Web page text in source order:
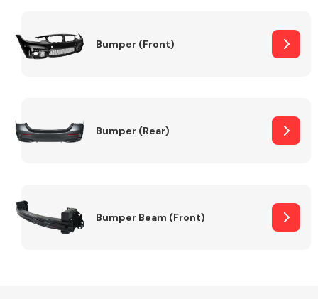
Bumper (Front)
Bumper (Rear)
Bumper Beam (Front)